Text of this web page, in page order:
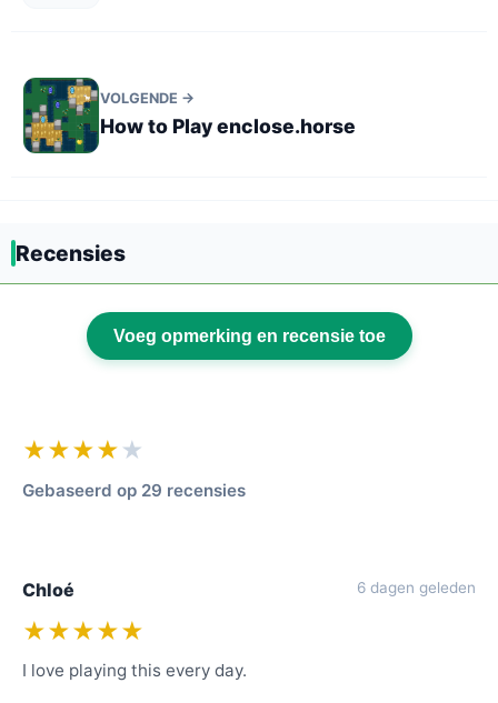
VOLGENDE →
How to Play enclose.horse
Recensies
Voeg opmerking en recensie toe
★★★★ ★
Gebaseerd op 29 recensies
Chloé 6 dagen geleden
★★★★★
I love playing this every day.